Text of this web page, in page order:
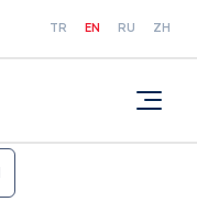
TR EN RU ZH